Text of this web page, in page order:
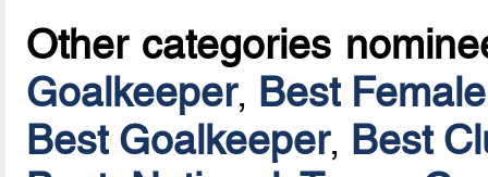
Other categories
Goalkeeper, Best
Best Goalkeeper, Best